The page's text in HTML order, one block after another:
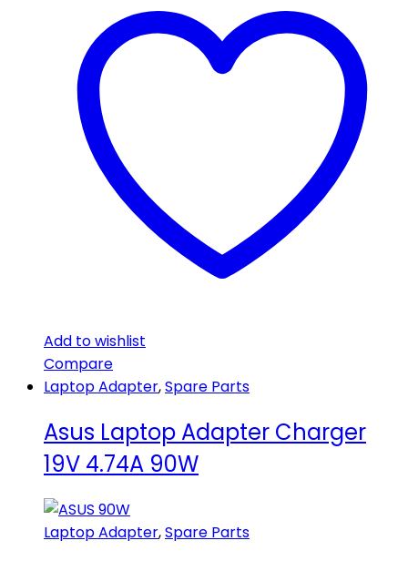
Add to wishlist
Compare
Laptop Adapter,Spare Parts
Asus Laptop Adapter Charger
19V 4.74A 90W
Laptop Adapter,Spare Parts